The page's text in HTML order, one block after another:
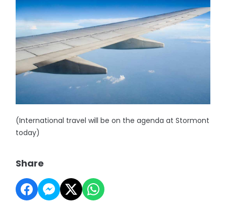
(International travel will be on the agenda at Stormont
today)
Share